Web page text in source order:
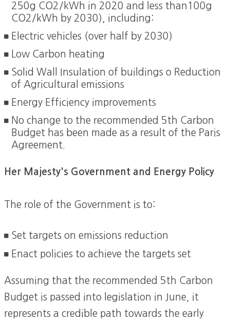
250g CO2/kWh in 2020 and less than100g
CO2/kWh by 2030), including:
Electric vehicles (over half by 2030)
Low Carbon heating
Solid Wall Insulation of buildings o Reduction
of Agricultural emissions
Energy Efficiency improvements
No change to the recommended 5th Carbon
Budget has been made as a result of the Paris
Agreement.
Her Majesty's Government and Energy Policy
The role of the Government is to:
Set targets on emissions reduction
Enact policies to achieve the targets set
Assuming that the recommended 5th Carbon
Budget is passed into legislation in June, it
represents a credible path towards the early